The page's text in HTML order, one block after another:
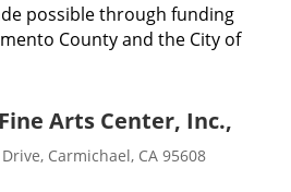
possible through funding
County and the City of
Arts Center, Inc.,
Carmichael, CA 95608